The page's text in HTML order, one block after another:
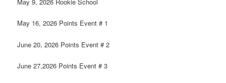
May 9, 2026 Rookie School
May 16, 2026 Points Event # 1
June 20, 2026 Points Event # 2
June 27,2026 Points Event # 3